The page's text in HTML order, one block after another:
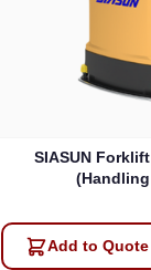
SIASUN
(Handling
Add to Quote